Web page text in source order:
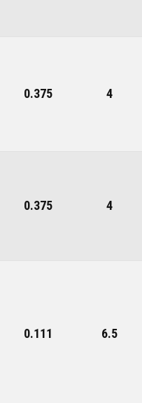
0.375 4
0.375 4
0.111 6.5